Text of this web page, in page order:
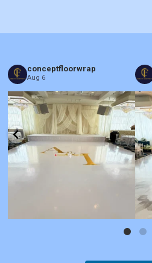
conceptfloorwrap
Aug 6